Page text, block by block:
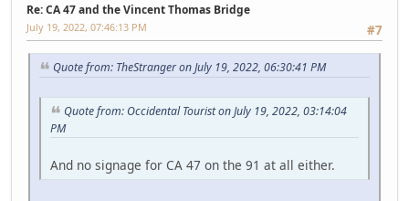
Re: CA 47 and the Vincent Thomas Bridge
#7
July 19, 2022, 07:46:13 PM
Quote from: TheStranger on July 19, 2022, 06:30:41 PM
Quote from: Occidental Tourist on July 19, 2022, 03:14:04
PM
And no signage for CA 47 on the 91 at all either.